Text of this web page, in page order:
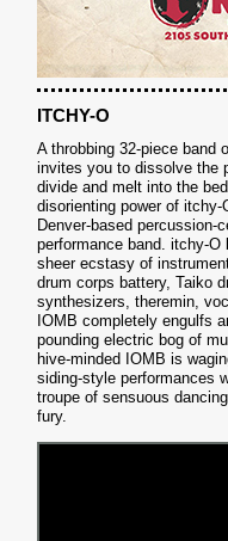
ITCHY-O
A throbbing 32-piece band
invites you to dissolve the
divide and melt into the
disorienting power of
Denver-based percussion-
performance band. itchy-
sheer ecstasy of
drum corps battery, Taiko
synthesizers, theremin,
IOMB completely engulfs
pounding electric bog of
hive-minded IOMB is
siding-style performances
troupe of sensuous
fury.